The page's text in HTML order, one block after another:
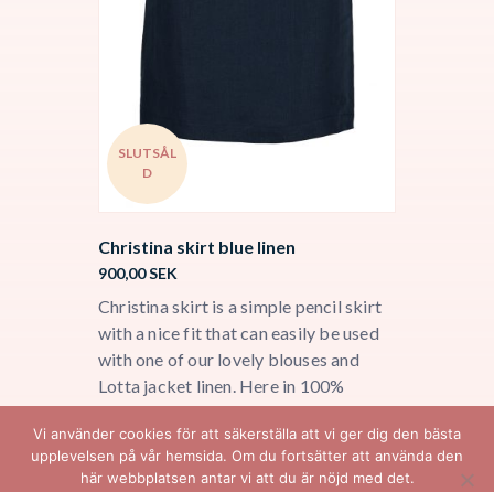
SLUTSÅL
D
Christina skirt blue linen
900,00SEK
Christina skirt is a simple pencil skirt
with a nice fit that can easily be used
with one of our lovely blouses and
Lotta jacket linen. Here in 100%
Italian linen with a soft cupro lining.
Vi använder cookies för att säkerställa att vi ger dig den bästa
upplevelsen på vår hemsida. Om du fortsätter att använda den
här webbplatsen antar vi att du är nöjd med det.